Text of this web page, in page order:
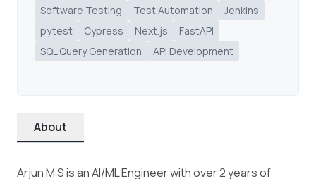
Software Testing Test Automation
Jenkins
pytest
Cypress Next.js
FastAPI
SQL Query Generation
API Development
About
Arjun M S is an AI/ML Engineer with over 2 years of